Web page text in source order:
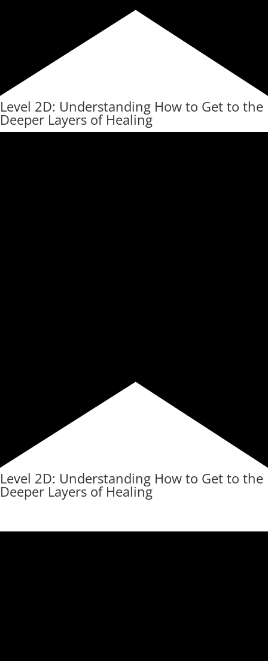
Level 2D: Understanding How to Get to the
Deeper Layers of Healing
Level 2D: Understanding How to Get to the
Deeper Layers of Healing